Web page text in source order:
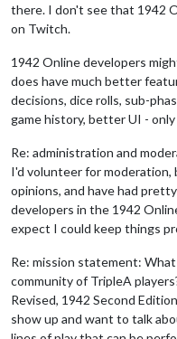
there. I don't see that 1942
on Twitch.
1942 Online developers
does have much better
decisions, dice rolls, sub-
game history, better UI -
Re: administration and
I'd volunteer for
opinions, and have had
developers in the 1942
expect I could keep things
Re: mission statement:
community of TripleA
Revised, 1942 Second
show up and want to talk